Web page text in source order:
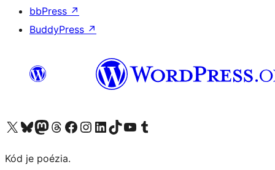
bbPress ↗
BuddyPress ↗
Navštívte náš účet na X (predtým Twitter)
Navštívte náš účet na platforme Bluesky
Navštívte náš účet na Mastodone
Navštívte náš účet na platforme Threads
Navštívte našu stránku na Facebooku
Navštívte náš účet Instagram
Navštívte náš účet LinkedIn
Navštívte náš účet na platforme TikTok
Navštívte náš kanál YouTube
Navštívte náš účet na platforme Tumblr
Kód je poézia.